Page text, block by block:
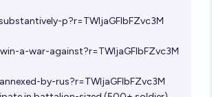
p?r=TWljaGFlbFZvc3M
a-war-against?r=TWljaGFlbFZvc3M
by-rus?r=TWljaGFlbFZvc3M